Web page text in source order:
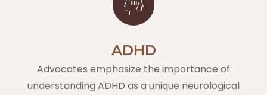
ADHD
Advocates emphasize the importance of
understanding ADHD as a unique neurological